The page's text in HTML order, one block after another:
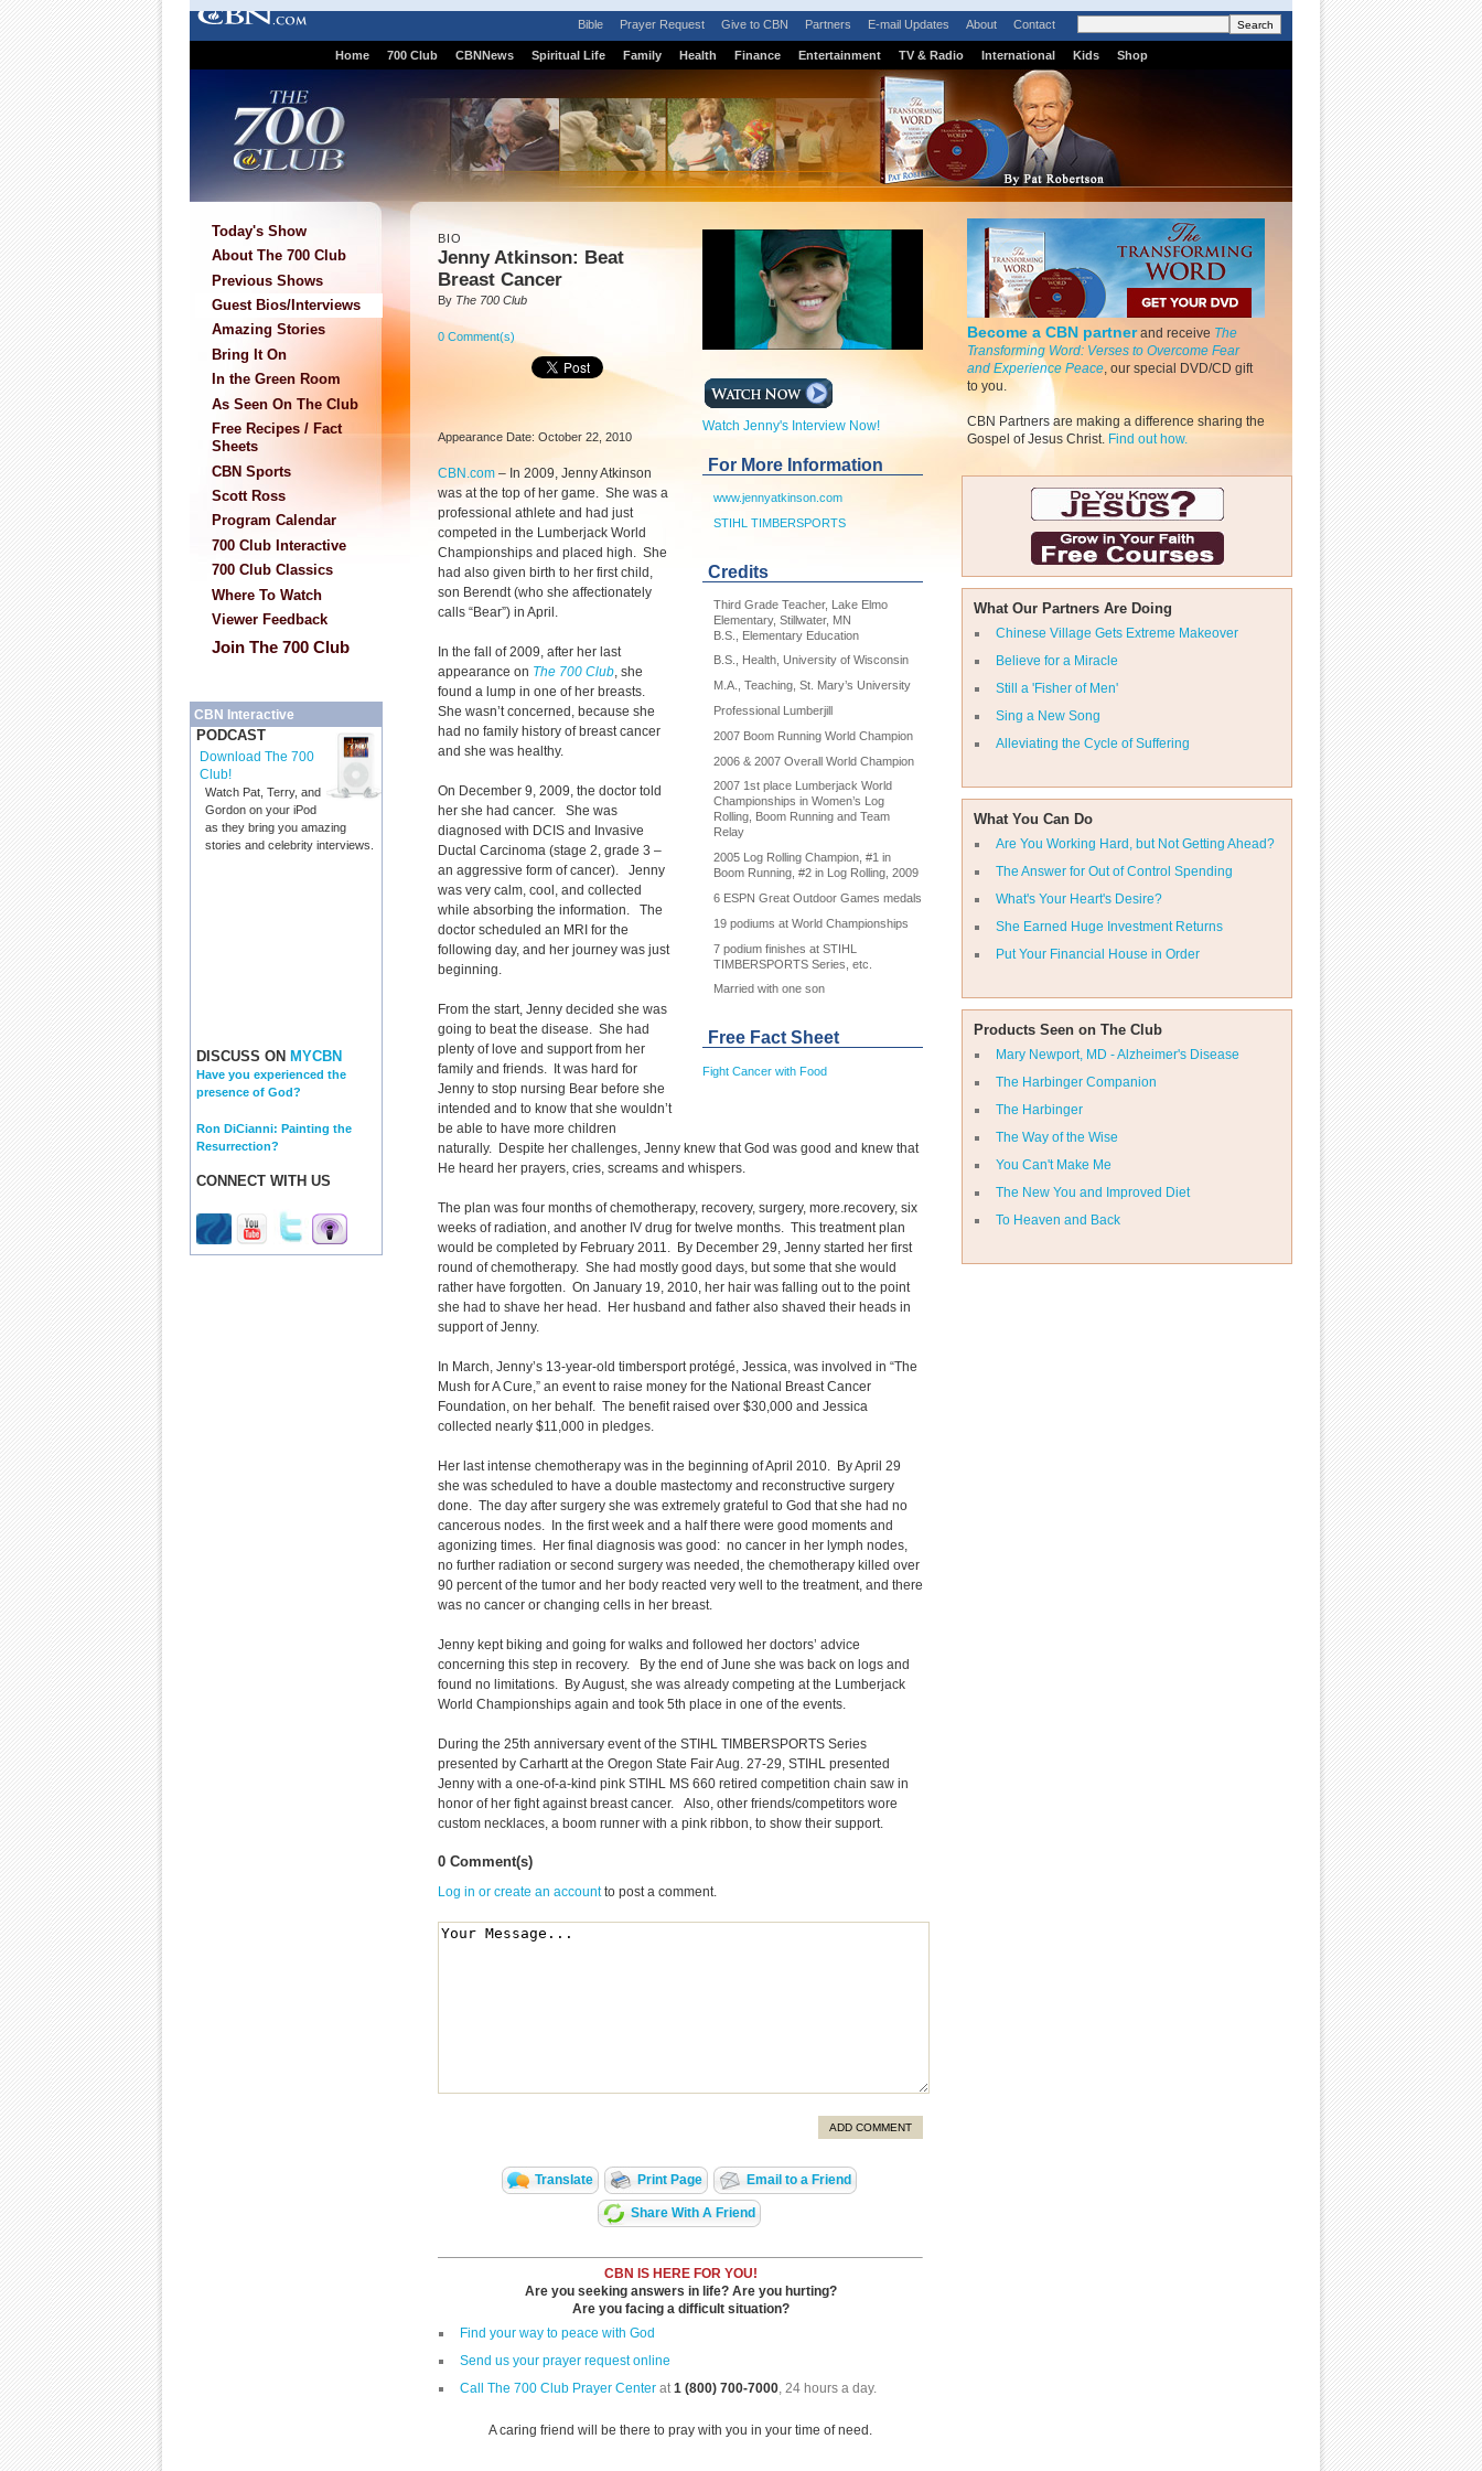
Bible Prayer Request Give to CBN Partners E-mail Updates About Contact
Home 700 Club CBNNews Spiritual Life Family Health Finance Entertainment TV & Radio International Kids Shop
Today's Show
About The 700 Club
Previous Shows
Guest Bios/Interviews
Amazing Stories
Bring It On
In the Green Room
As Seen On The Club
Free Recipes / Fact
Sheets
CBN Sports
Scott Ross
Program Calendar
700 Club Interactive
700 Club Classics
Where To Watch
Viewer Feedback
Join The 700 Club
CBN Interactive
PODCAST
Download The 700
Club!
Watch Pat, Terry, and
Gordon on your iPod
as they bring you amazing
stories and celebrity interviews.
DISCUSS ON MYCBN
Have you experienced the
presence of God?
Ron DiCianni: Painting the
Resurrection?
CONNECT WITH US
Become a CBN partnerand receive The
Transforming Word: Verses to Overcome Fear
and Experience Peace, our special DVD/CD gift
to you.
CBN Partners are making a difference sharing the
Gospel of Jesus Christ. Find out how.
What Our Partners Are Doing
Chinese Village Gets Extreme Makeover
Believe for a Miracle
Still a 'Fisher of Men'
Sing a New Song
Alleviating the Cycle of Suffering
What You Can Do
Are You Working Hard, but Not Getting Ahead?
The Answer for Out of Control Spending
What's Your Heart's Desire?
She Earned Huge Investment Returns
Put Your Financial House in Order
Products Seen on The Club
Mary Newport, MD - Alzheimer's Disease
The Harbinger Companion
The Harbinger
The Way of the Wise
You Can't Make Me
The New You and Improved Diet
To Heaven and Back
Watch Jenny's Interview Now!
For More Information
www.jennyatkinson.com
STIHL TIMBERSPORTS
Credits
Third Grade Teacher, Lake Elmo
Elementary, Stillwater, MN
B.S., Elementary Education
B.S., Health, University of Wisconsin
M.A., Teaching, St. Mary’s University
Professional Lumberjill
2007 Boom Running World Champion
2006 & 2007 Overall World Champion
2007 1st place Lumberjack World
Championships in Women’s Log
Rolling, Boom Running and Team
Relay
2005 Log Rolling Champion, #1 in
Boom Running, #2 in Log Rolling, 2009
6 ESPN Great Outdoor Games medals
19 podiums at World Championships
7 podium finishes at STIHL
TIMBERSPORTS Series, etc.
Married with one son
Free Fact Sheet
Fight Cancer with Food
BIO
Jenny Atkinson: Beat
Breast Cancer
By The 700 Club
0 Comment(s)
Appearance Date: October 22, 2010
CBN.com – In 2009, Jenny Atkinson
was at the top of her game. She was a
professional athlete and had just
competed in the Lumberjack World
Championships and placed high. She
had also given birth to her first child,
son Berendt (who she affectionately
calls “Bear”) in April.
In the fall of 2009, after her last
appearance on The 700 Club , she
found a lump in one of her breasts.
She wasn’t concerned, because she
had no family history of breast cancer
and she was healthy.
On December 9, 2009, the doctor told
her she had cancer. She was
diagnosed with DCIS and Invasive
Ductal Carcinoma (stage 2, grade 3 –
an aggressive form of cancer). Jenny
was very calm, cool, and collected
while absorbing the information. The
doctor scheduled an MRI for the
following day, and her journey was just
beginning.
From the start, Jenny decided she was
going to beat the disease. She had
plenty of love and support from her
family and friends. It was hard for
Jenny to stop nursing Bear before she
intended and to know that she wouldn’t
be able to have more children
naturally. Despite her challenges, Jenny knew that God was good and knew that
He heard her prayers, cries, screams and whispers.
The plan was four months of chemotherapy, recovery, surgery, more.recovery, six
weeks of radiation, and another IV drug for twelve months. This treatment plan
would be completed by February 2011. By December 29, Jenny started her first
round of chemotherapy. She had mostly good days, but some that she would
rather have forgotten. On January 19, 2010, her hair was falling out to the point
she had to shave her head. Her husband and father also shaved their heads in
support of Jenny.
In March, Jenny’s 13-year-old timbersport protégé, Jessica, was involved in “The
Mush for A Cure,” an event to raise money for the National Breast Cancer
Foundation, on her behalf. The benefit raised over $30,000 and Jessica
collected nearly $11,000 in pledges.
Her last intense chemotherapy was in the beginning of April 2010. By April 29
she was scheduled to have a double mastectomy and reconstructive surgery
done. The day after surgery she was extremely grateful to God that she had no
cancerous nodes. In the first week and a half there were good moments and
agonizing times. Her final diagnosis was good: no cancer in her lymph nodes,
no further radiation or second surgery was needed, the chemotherapy killed over
90 percent of the tumor and her body reacted very well to the treatment, and there
was no cancer or changing cells in her breast.
Jenny kept biking and going for walks and followed her doctors’ advice
concerning this step in recovery. By the end of June she was back on logs and
found no limitations. By August, she was already competing at the Lumberjack
World Championships again and took 5th place in one of the events.
During the 25th anniversary event of the STIHL TIMBERSPORTS Series
presented by Carhartt at the Oregon State Fair Aug. 27-29, STIHL presented
Jenny with a one-of-a-kind pink STIHL MS 660 retired competition chain saw in
honor of her fight against breast cancer. Also, other friends/competitors wore
custom necklaces, a boom runner with a pink ribbon, to show their support.
0 Comment(s)
Log in or create an accountto post a comment.
ADD COMMENT
Translate Print Page Email to a Friend
Share With A Friend
CBN IS HERE FOR YOU!
Are you seeking answers in life? Are you hurting?
Are you facing a difficult situation?
Find your way to peace with God
Send us your prayer request online
Call The 700 Club Prayer Center at 1 (800) 700-7000 , 24 hours a day.
A caring friend will be there to pray with you in your time of need.